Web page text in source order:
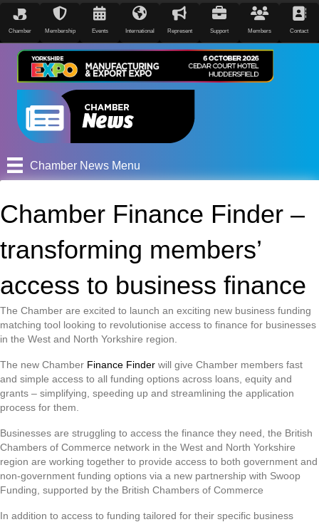
Chamber Membership Events International Represent Support Members Contact
Chamber News Menu
Chamber Finance Finder –
transforming members’
access to business finance
The Chamber are excited to launch an exciting new business funding
matching tool looking to revolutionise access to finance for businesses
in the West and North Yorkshire region.
The new Chamber Finance Finder will give Chamber members fast
and simple access to all funding options across loans, equity and
grants – simplifying, speeding up and streamlining the application
process for them.
Businesses are struggling to access the finance they need, the British
Chambers of Commerce network in the West and North Yorkshire
region are working together to provide access to both government and
non-government funding options via a new partnership with Swoop
Funding, supported by the British Chambers of Commerce
In addition to access to funding tailored for their specific business